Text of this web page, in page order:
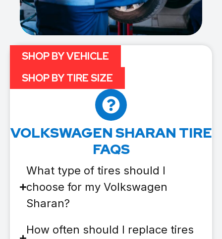
VOLKSWAGEN SHARAN TIRE
FAQS
What type of tires should I
choose for my Volkswagen
Sharan?
How often should I replace tires
SHOP BY VEHICLE
SHOP BY TIRE SIZE